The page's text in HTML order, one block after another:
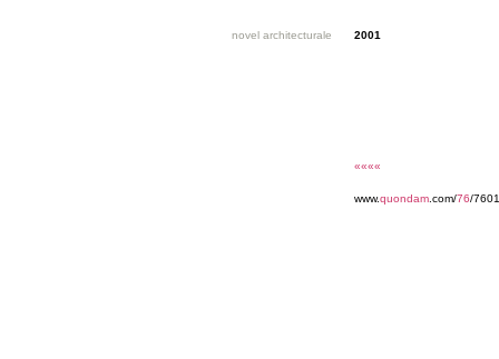
novel architecturale 2001
««««
www.quondam .com/76/